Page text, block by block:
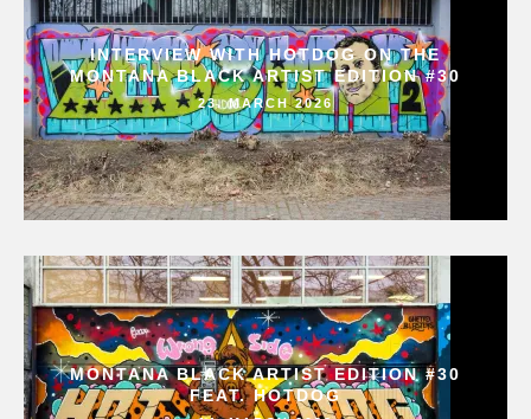
INTERVIEW WITH HOTDOG ON THE
MONTANA BLACK ARTIST EDITION #30
23. MARCH 2026
MONTANA BLACK ARTIST EDITION #30
FEAT. HOTDOG